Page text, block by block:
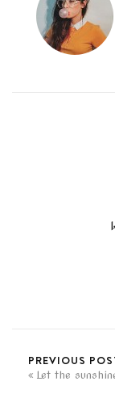
PREVIOUS
Let the